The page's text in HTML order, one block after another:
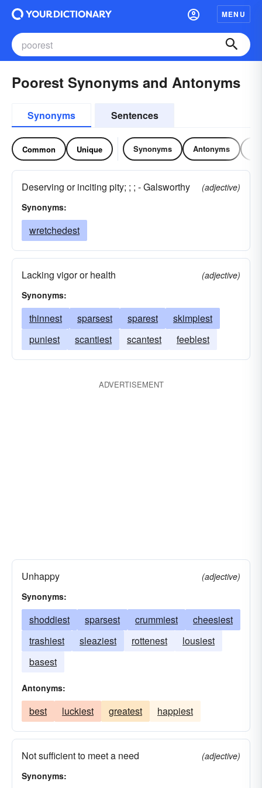
MENU
Poorest Synonyms and Antonyms
Synonyms Sentences
Common Unique Synonyms Antonyms
Deserving or inciting pity; ; ; - Galsworthy
(adjective)
Synonyms:
wretchedest
Lacking vigor or health
(adjective)
Synonyms:
thinnest sparsest sparest
skimpiest
puniest
scantiest scantest feeblest
ADVERTISEMENT
Unhappy
(adjective)
Synonyms:
shoddiest sparsest crummiest
cheesiest
trashiest
sleaziest rottenest
lousiest
basest
Antonyms:
best luckiest greatest happiest
Not sufficient to meet a need
(adjective)
Synonyms: